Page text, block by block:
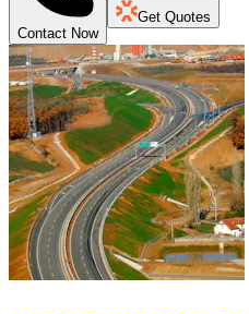
Contact Now
Get Quotes